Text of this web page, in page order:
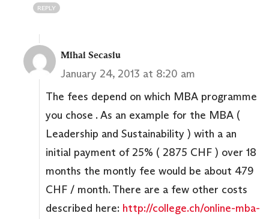
REPLY
Mihai Secasiu
January 24, 2013 at 8:20 am
The fees depend on which MBA programme
you chose . As an example for the MBA (
Leadership and Sustainability ) with a an
initial payment of 25% ( 2875 CHF ) over 18
months the montly fee would be about 479
CHF / month. There are a few other costs
described here: http://college.ch/online-mba-